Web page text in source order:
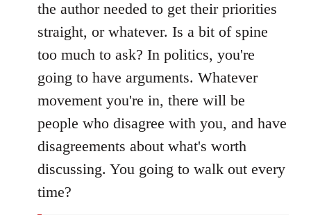
the author needed to get their priorities
straight, or whatever. Is a bit of spine
too much to ask? In politics, you're
going to have arguments. Whatever
movement you're in, there will be
people who disagree with you, and have
disagreements about what's worth
discussing. You going to walk out every
time?